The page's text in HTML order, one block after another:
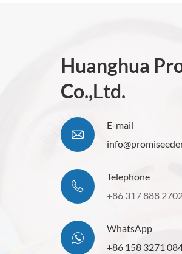
Huanghua
Co.,Ltd.
E-mail
Telephone
+86 317 888
WhatsApp
+86 158 3271